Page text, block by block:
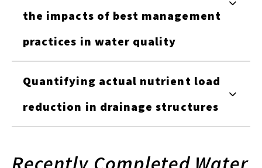
the impacts of best management
practices in water quality
Quantifying actual nutrient load
reduction in drainage structures